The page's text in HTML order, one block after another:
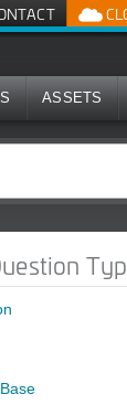
ASSETS